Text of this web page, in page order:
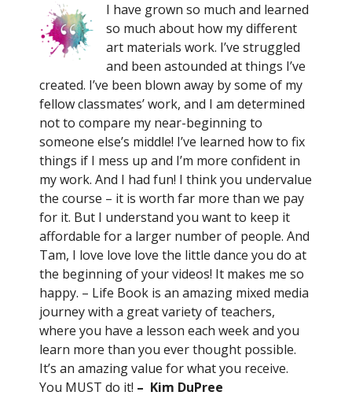
I have grown so much and learned
so much about how my different
art materials work. I’ve struggled
and been astounded at things I’ve
created. I’ve been blown away by some of my
fellow classmates’ work, and I am determined
not to compare my near-beginning to
someone else’s middle! I’ve learned how to fix
things if I mess up and I’m more confident in
my work. And I had fun! I think you undervalue
the course – it is worth far more than we pay
for it. But I understand you want to keep it
affordable for a larger number of people. And
Tam, I love love love the little dance you do at
the beginning of your videos! It makes me so
happy. – Life Book is an amazing mixed media
journey with a great variety of teachers,
where you have a lesson each week and you
learn more than you ever thought possible.
It’s an amazing value for what you receive.
You MUST do it! – Kim DuPree